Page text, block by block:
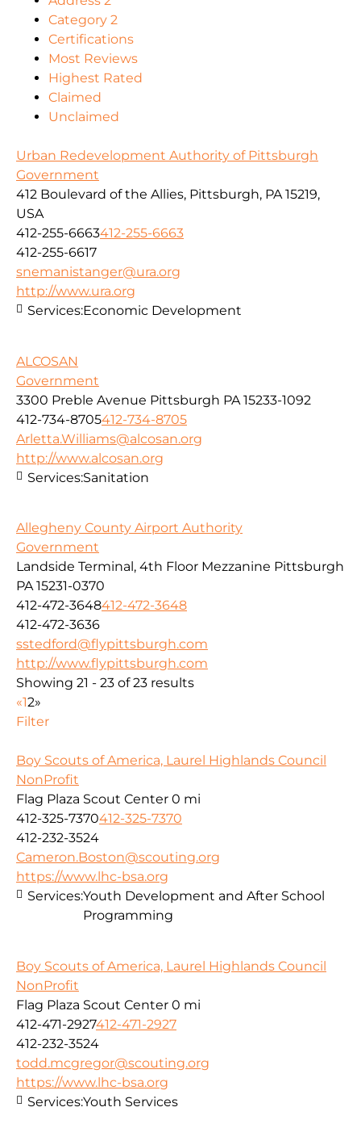
Category 2
Certifications
Most Reviews
Highest Rated
Claimed
Unclaimed
Urban Redevelopment Authority of Pittsburgh
Government
412 Boulevard of the Allies, Pittsburgh, PA 15219,
USA
412-255-6663412-255-6663
412-255-6617
snemanistanger@ura.org
http://www.ura.org
Services:Economic Development
ALCOSAN
Government
3300 Preble Avenue Pittsburgh PA 15233-1092
412-734-8705412-734-8705
Arletta.Williams@alcosan.org
http://www.alcosan.org
Services:Sanitation
Allegheny County Airport Authority
Government
Landside Terminal, 4th Floor Mezzanine Pittsburgh
PA 15231-0370
412-472-3648412-472-3648
412-472-3636
sstedford@flypittsburgh.com
http://www.flypittsburgh.com
Showing 21 - 23 of 23 results
«12»
Filter
Boy Scouts of America, Laurel Highlands Council
NonProfit
Flag Plaza Scout Center 0 mi
412-325-7370412-325-7370
412-232-3524
Cameron.Boston@scouting.org
https://www.lhc-bsa.org
Services:Youth Development and After School
Programming
Boy Scouts of America, Laurel Highlands Council
NonProfit
Flag Plaza Scout Center 0 mi
412-471-2927412-471-2927
412-232-3524
todd.mcgregor@scouting.org
https://www.lhc-bsa.org
Services:Youth Services